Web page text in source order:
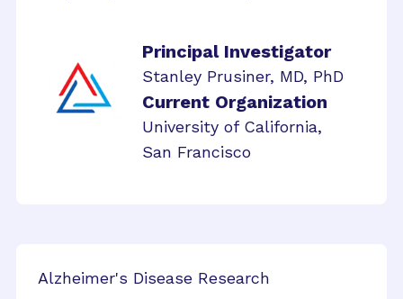
Principal Investigator
Stanley Prusiner, MD, PhD
Current Organization
University of California,
San Francisco
Alzheimer's Disease Research